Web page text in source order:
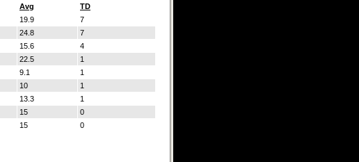
Avg
TD
19.9
7
24.8
7
15.6
4
22.5
1
9.1
1
10
1
13.3
1
15
0
15 0